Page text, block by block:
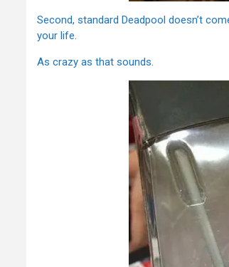
Second, standard Deadpool doesn’t
your life.
As crazy as that sounds.